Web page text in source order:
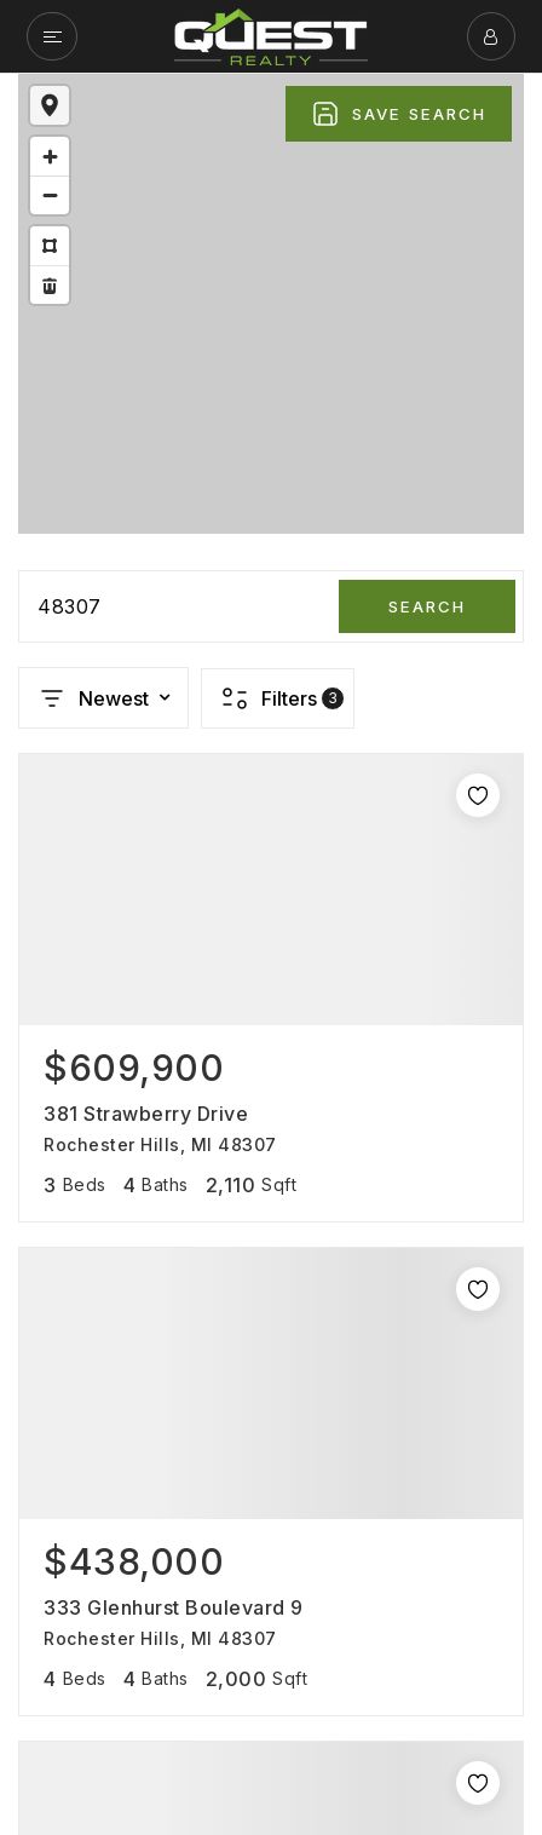
SAVE SEARCH
48307 SEARCH
Newest Filters 3
$609,900
381 Strawberry Drive
Rochester Hills, MI 48307
3 Beds 4 Baths 2,110 Sqft
$438,000
333 Glenhurst Boulevard 9
Rochester Hills, MI 48307
4 Beds 4 Baths 2,000 Sqft